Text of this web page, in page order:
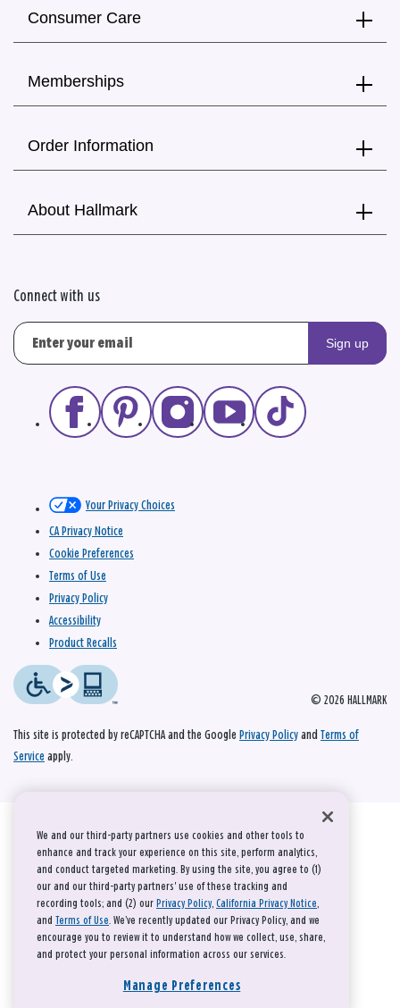
Consumer Care
Memberships
Order Information
About Hallmark
Connect with us
Sign up
© 2026 HALLMARK
Your Privacy Choices
CA Privacy Notice
Cookie Preferences
Terms of Use
Privacy Policy
Accessibility
Product Recalls
This site is protected by reCAPTCHA and the Google Privacy Policy and Terms of
Service apply.
We and our third-party partners use cookies and other tools to
enhance and track your experience on this site, perform analytics,
and conduct targeted marketing. By using the site, you agree to (1)
our and our third-party partners' use of these tracking and
recording tools; and (2) our Privacy Policy, California Privacy Notice,
and Terms of Use. We’ve recently updated our Privacy Policy, and we
encourage you to review it to understand how we collect, use, share,
and protect your personal information across our services.
Manage Preferences